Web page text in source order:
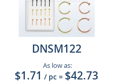
DNSM122
As low as:
$1.71 / pc = $42.73